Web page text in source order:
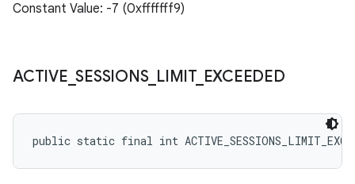
Constant Value: -7 (0xfffffff9)
ACTIVE _SESSIONS_ LIMIT_ EXCEEDED
public static final int